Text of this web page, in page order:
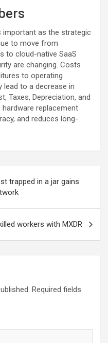
important as the strategic
to move from
to cloud-native SaaS
are changing. Costs
to operating
lead to a decrease in
Taxes, Depreciation, and
replacement
and reduces long-
trapped in a jar gains
workers with MXDR
Required fields